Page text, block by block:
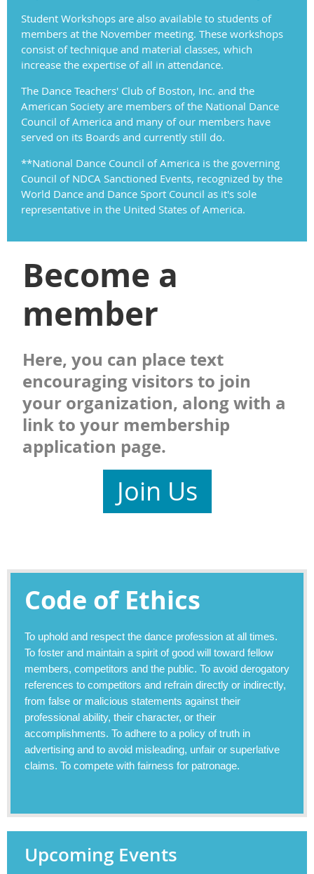
Student Workshops are also available to students of
members at the November meeting. These workshops
consist of technique and material classes, which
increase the expertise of all in attendance.
The Dance Teachers' Club of Boston, Inc. and the
American Society are members of the National Dance
Council of America and many of our members have
served on its Boards and currently still do.
**National Dance Council of America is the governing
Council of NDCA Sanctioned Events, recognized by the
World Dance and Dance Sport Council as it's sole
representative in the United States of America.
Become a
member
Here, you can place text
encouraging visitors to join
your organization, along with a
link to your membership
application page.
Join Us
Code of Ethics
To uphold and respect the dance profession at all times.
To foster and maintain a spirit of good will toward fellow
members, competitors and the public. To avoid derogatory
references to competitors and refrain directly or indirectly,
from false or malicious statements against their
professional ability, their character, or their
accomplishments. To adhere to a policy of truth in
advertising and to avoid misleading, unfair or superlative
claims. To compete with fairness for patronage.
Upcoming Events